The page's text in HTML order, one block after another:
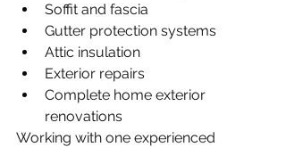
Soffit and fascia
Gutter protection systems
Attic insulation
Exterior repairs
Complete home exterior
renovations
Working with one experienced